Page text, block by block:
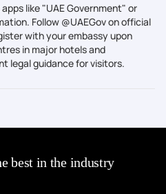
like "UAE Government" or
Follow @UAEGov on official
with your embassy upon
in major hotels and
legal guidance for visitors.
best in the industry